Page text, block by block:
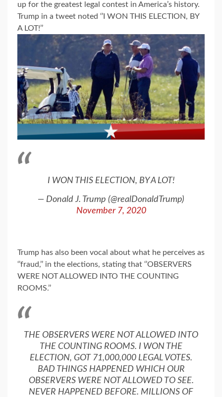
up for the greatest legal contest in America’s history.
Trump in a tweet noted ‘’I WON THIS ELECTION, BY
A LOT!’’
I WON THIS ELECTION, BY A LOT!
— Donald J. Trump (@realDonaldTrump)
November 7, 2020
Trump has also been vocal about what he perceives as
‘’fraud,’’ in the elections, stating that ‘’OBSERVERS
WERE NOT ALLOWED INTO THE COUNTING
ROOMS.’’
THE OBSERVERS WERE NOT ALLOWED INTO
THE COUNTING ROOMS. I WON THE
ELECTION, GOT 71,000,000 LEGAL VOTES.
BAD THINGS HAPPENED WHICH OUR
OBSERVERS WERE NOT ALLOWED TO SEE.
NEVER HAPPENED BEFORE. MILLIONS OF